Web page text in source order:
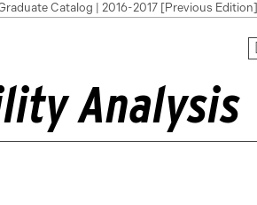
Catalog | 2016-2017 [Previous Edition]
Analysis